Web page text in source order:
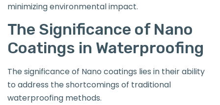
minimizing environmental impact.
The Significance of Nano
Coatings in Waterproofing
The significance of Nano coatings lies in their ability
to address the shortcomings of traditional
waterproofing methods.